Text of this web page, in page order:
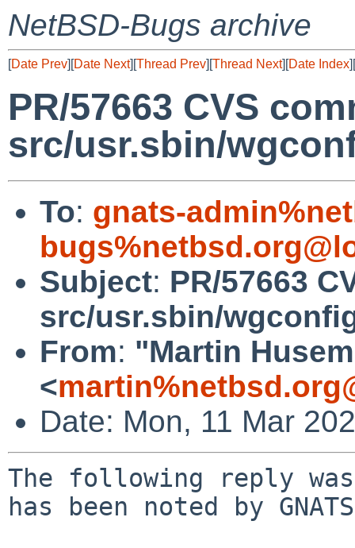
NetBSD-Bugs archive
[Date Prev][Date Next][Thread Prev][Thread Next][Date Index][
PR/57663 CVS
src/usr.sbin/
To: gnats-
Subject: PR/57663
src/usr.sbin/
From: "Martin
<
Date: Mon, 11 Mar
The following reply
has been noted by